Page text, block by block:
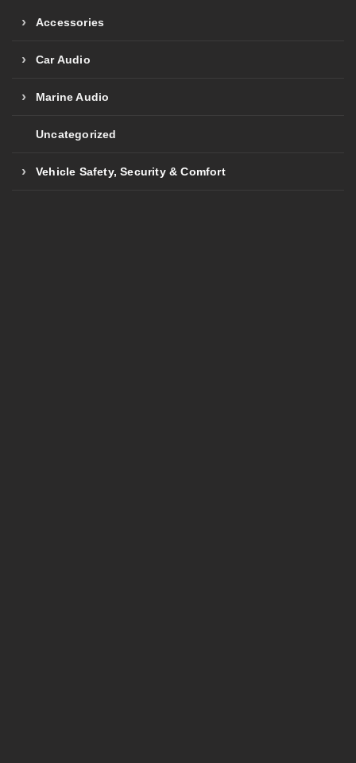
Accessories
Car Audio
Marine Audio
Uncategorized
Vehicle Safety, Security & Comfort